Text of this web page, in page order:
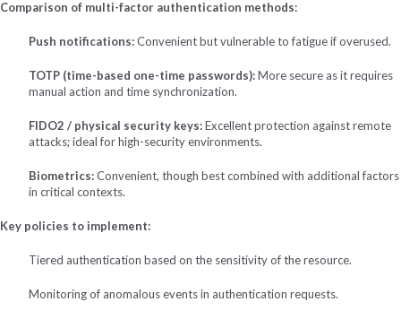
Comparison of multi-factor authentication methods:
Push notifications:Convenient but vulnerable to fatigue if overused.
TOTP (time-based one-time passwords):More secure as it requires
manual action and time synchronization.
FIDO2 / physical security keys:Excellent protection against remote
attacks; ideal for high-security environments.
Biometrics:Convenient, though best combined with additional factors
in critical contexts.
Key policies to implement:
Tiered authentication based on the sensitivity of the resource.
Monitoring of anomalous events in authentication requests.